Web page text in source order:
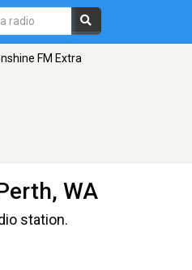
FM Extra
WA
station.